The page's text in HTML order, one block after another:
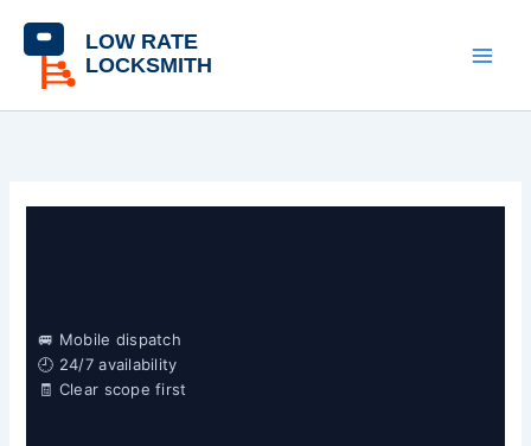
content
🚐 Mobile dispatch
🕘 24/7 availability
🧾 Clear scope first